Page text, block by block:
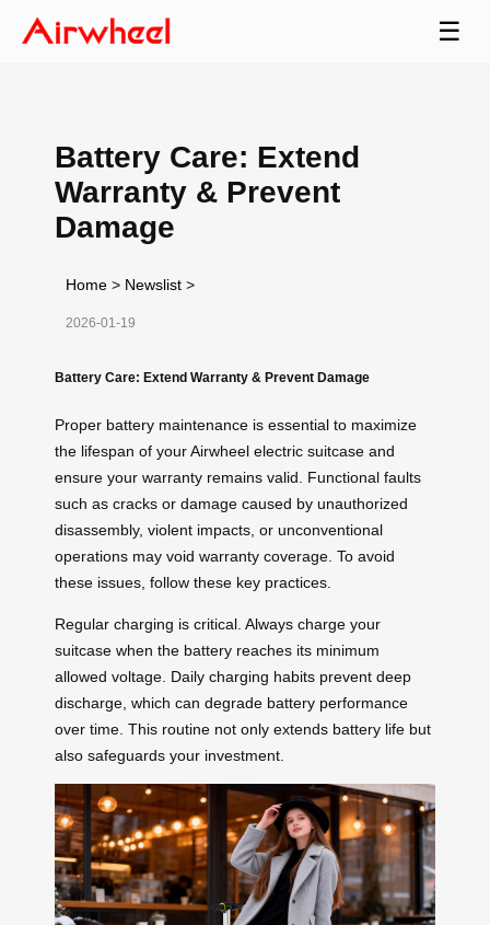
☰
Battery Care: Extend
Warranty & Prevent
Damage
Home > Newslist >
2026-01-19
Battery Care: Extend Warranty & Prevent Damage
Proper battery maintenance is essential to maximize
the lifespan of your Airwheel electric suitcase and
ensure your warranty remains valid. Functional faults
such as cracks or damage caused by unauthorized
disassembly, violent impacts, or unconventional
operations may void warranty coverage. To avoid
these issues, follow these key practices.
Regular charging is critical. Always charge your
suitcase when the battery reaches its minimum
allowed voltage. Daily charging habits prevent deep
discharge, which can degrade battery performance
over time. This routine not only extends battery life but
also safeguards your investment.